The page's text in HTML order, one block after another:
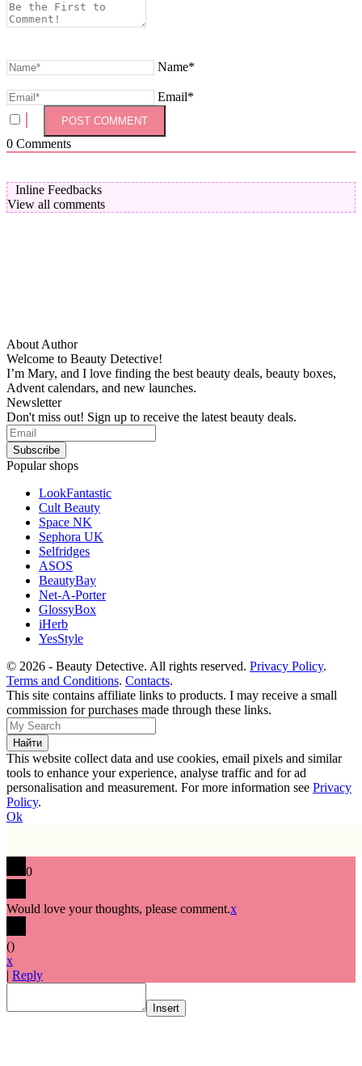
Name*
Email*
0 Comments
Inline Feedbacks
View all comments
About Author
Welcome to Beauty Detective!
I’m Mary, and I love finding the best beauty deals, beauty boxes,
Advent calendars, and new launches.
Newsletter
Don't miss out! Sign up to receive the latest beauty deals.
Popular shops
LookFantastic
Cult Beauty
Space NK
Sephora UK
Selfridges
ASOS
BeautyBay
Net-A-Porter
GlossyBox
iHerb
YesStyle
© 2026 - Beauty Detective. All rights reserved. Privacy Policy.
Terms and Conditions. Contacts.
This site contains affiliate links to products. I may receive a small
commission for purchases made through these links.
This website collect data and use cookies, email pixels and similar
tools to enhance your experience, analyse traffic and for ad
personalisation and measurement. For more information see Privacy
Policy.
Ok
0
Would love your thoughts, please comment.x
()
x
| Reply
Insert